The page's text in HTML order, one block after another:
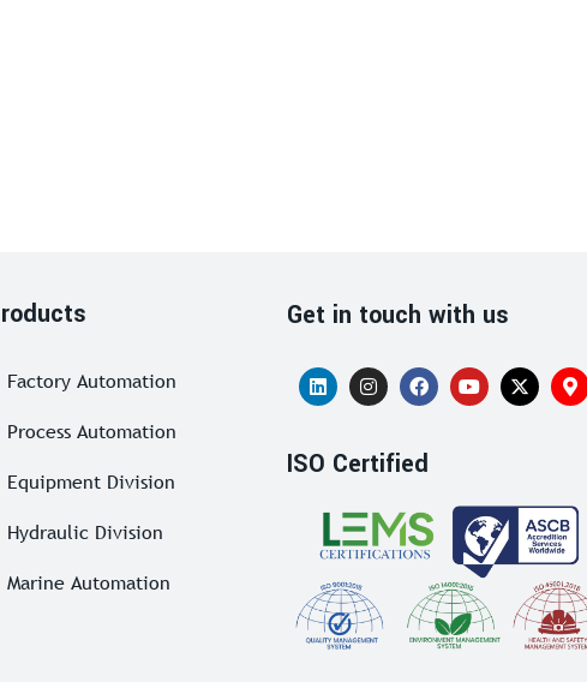
Factory Automation
Process Automation
Equipment Division
Hydraulic Division
Marine Automation
Get in touch with us
ISO Certified